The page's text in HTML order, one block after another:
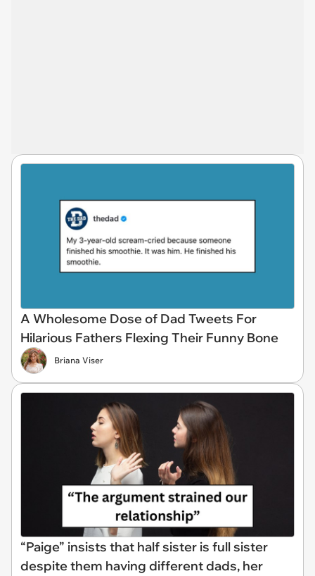
A Wholesome Dose of Dad Tweets For
Hilarious Fathers Flexing Their Funny Bone
Briana Viser
“Paige” insists that half sister is full sister
despite them having different dads, her